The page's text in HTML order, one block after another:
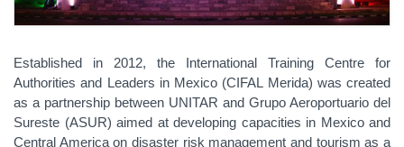
Established in 2012, the International Training Centre for
Authorities and Leaders in Mexico (CIFAL Merida) was created
as a partnership between UNITAR and Grupo Aeroportuario del
Sureste (ASUR) aimed at developing capacities in Mexico and
Central America on disaster risk management and tourism as a